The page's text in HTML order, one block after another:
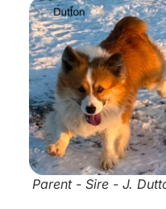
Parent - Sire - J.